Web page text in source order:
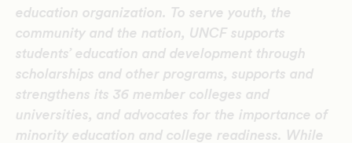
education organization. To serve youth, the
community and the nation, UNCF supports
students’ education and development through
scholarships and other programs, supports and
strengthens its 36 member colleges and
universities, and advocates for the importance of
minority education and college readiness.
While